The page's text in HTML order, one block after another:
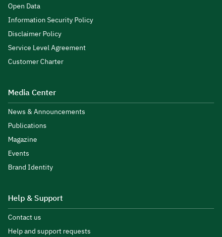
Open Data
Information Security Policy
Disclaimer Policy
Service Level Agreement
Customer Charter
Media Center
News & Announcements
Publications
Magazine
Events
Brand Identity
Help & Support
Contact us
Help and support requests